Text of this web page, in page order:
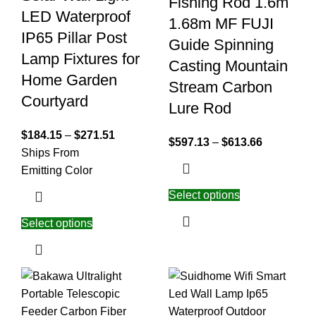
LED Waterproof
IP65 Pillar Post
Lamp Fixtures for
Home Garden
Courtyard
$184.15 – $271.51
Ships From
Emitting Color
Select options
1.68m MF FUJI
Guide Spinning
Casting Mountain
Stream Carbon
Lure Rod
$597.13 – $613.66
Select options